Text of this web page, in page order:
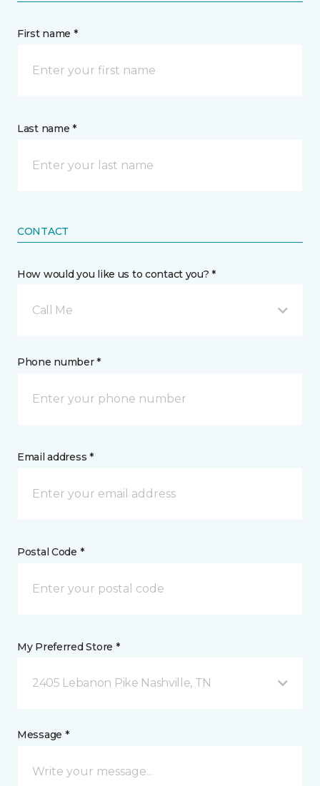
First name *
Last name *
CONTACT
How would you like us to contact you? *
Call Me
Phone number *
Email address *
Postal Code *
My Preferred Store *
2405 Lebanon Pike Nashville, TN
Message *